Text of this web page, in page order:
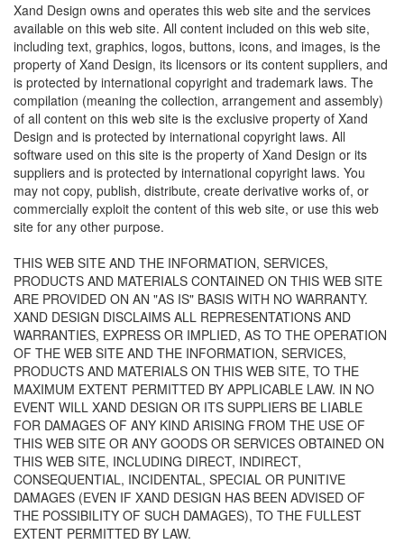
Xand Design owns and operates this web site and the services
available on this web site. All content included on this web site,
including text, graphics, logos, buttons, icons, and images, is the
property of Xand Design, its licensors or its content suppliers, and
is protected by international copyright and trademark laws. The
compilation (meaning the collection, arrangement and assembly)
of all content on this web site is the exclusive property of Xand
Design and is protected by international copyright laws. All
software used on this site is the property of Xand Design or its
suppliers and is protected by international copyright laws. You
may not copy, publish, distribute, create derivative works of, or
commercially exploit the content of this web site, or use this web
site for any other purpose.
THIS WEB SITE AND THE INFORMATION, SERVICES,
PRODUCTS AND MATERIALS CONTAINED ON THIS WEB SITE
ARE PROVIDED ON AN "AS IS" BASIS WITH NO WARRANTY.
XAND DESIGN DISCLAIMS ALL REPRESENTATIONS AND
WARRANTIES, EXPRESS OR IMPLIED, AS TO THE OPERATION
OF THE WEB SITE AND THE INFORMATION, SERVICES,
PRODUCTS AND MATERIALS ON THIS WEB SITE, TO THE
MAXIMUM EXTENT PERMITTED BY APPLICABLE LAW. IN NO
EVENT WILL XAND DESIGN OR ITS SUPPLIERS BE LIABLE
FOR DAMAGES OF ANY KIND ARISING FROM THE USE OF
THIS WEB SITE OR ANY GOODS OR SERVICES OBTAINED ON
THIS WEB SITE, INCLUDING DIRECT, INDIRECT,
CONSEQUENTIAL, INCIDENTAL, SPECIAL OR PUNITIVE
DAMAGES (EVEN IF XAND DESIGN HAS BEEN ADVISED OF
THE POSSIBILITY OF SUCH DAMAGES), TO THE FULLEST
EXTENT PERMITTED BY LAW.